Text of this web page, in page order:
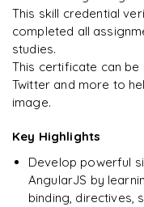
Ready to begin
learning?
Enquire now to unlock
This skill credential
completed all
studies.
This certificate can be
Twitter and more to
image.
Key Highlights
Develop powerful
AngularJS by
binding, directives,